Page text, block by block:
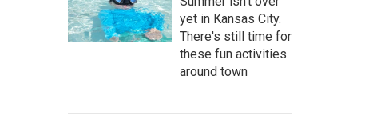
yet in Kansas City.
There's still time for
these fun activities
around town